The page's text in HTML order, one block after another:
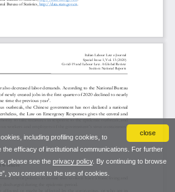
close
including profiling cookies, to
efficacy of institutional communications. For further
please see the privacy policy. By continuing to browse
you consent to the use of cookies.